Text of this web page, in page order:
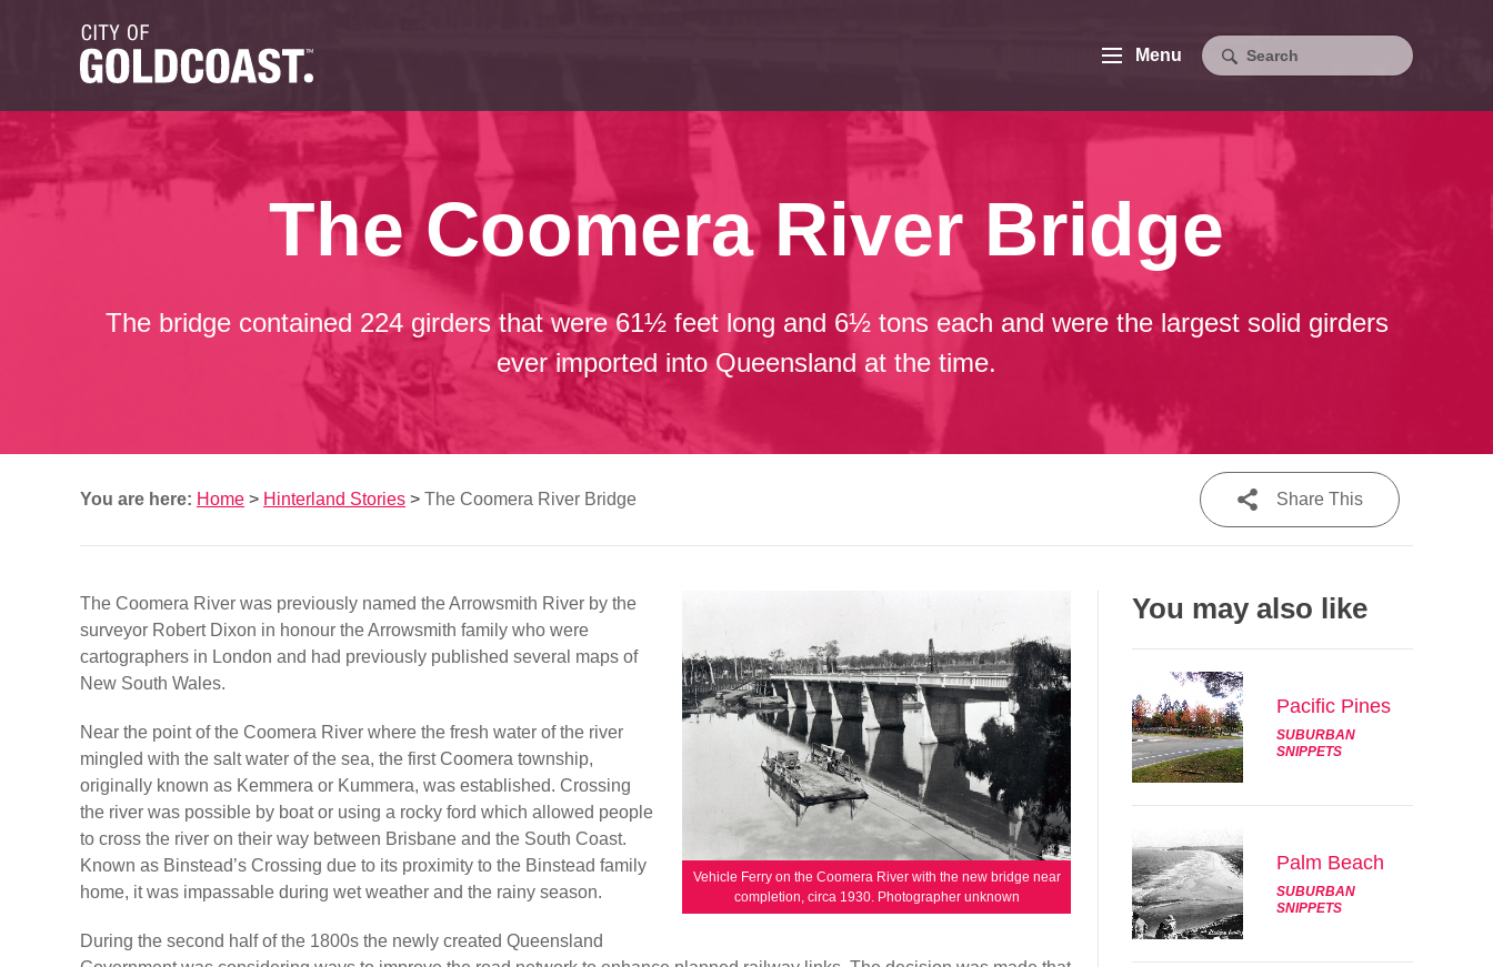
Menu
The Coomera River Bridge
The bridge contained 224 girders that were 61½ feet long and 6½ tons each and were the largest solid girders
ever imported into Queensland at the time.
You are here: Home > Hinterland Stories > The Coomera River Bridge Share This
Tweet
Vehicle Ferry on the Coomera River with the new bridge near
completion, circa 1930. Photographer unknown
The Coomera River was previously named the Arrowsmith River by the
surveyor Robert Dixon in honour the Arrowsmith family who were
cartographers in London and had previously published several maps of
New South Wales.
Near the point of the Coomera River where the fresh water of the river
mingled with the salt water of the sea, the first Coomera township,
originally known as Kemmera or Kummera, was established. Crossing
the river was possible by boat or using a rocky ford which allowed people
to cross the river on their way between Brisbane and the South Coast.
Known as Binstead’s Crossing due to its proximity to the Binstead family
home, it was impassable during wet weather and the rainy season.
During the second half of the 1800s the newly created Queensland
You may also like
Pacific Pines
SUBURBAN
SNIPPETS
Palm Beach
SUBURBAN
SNIPPETS